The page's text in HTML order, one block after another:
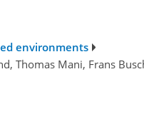
environments
Thomas Mani, Frans